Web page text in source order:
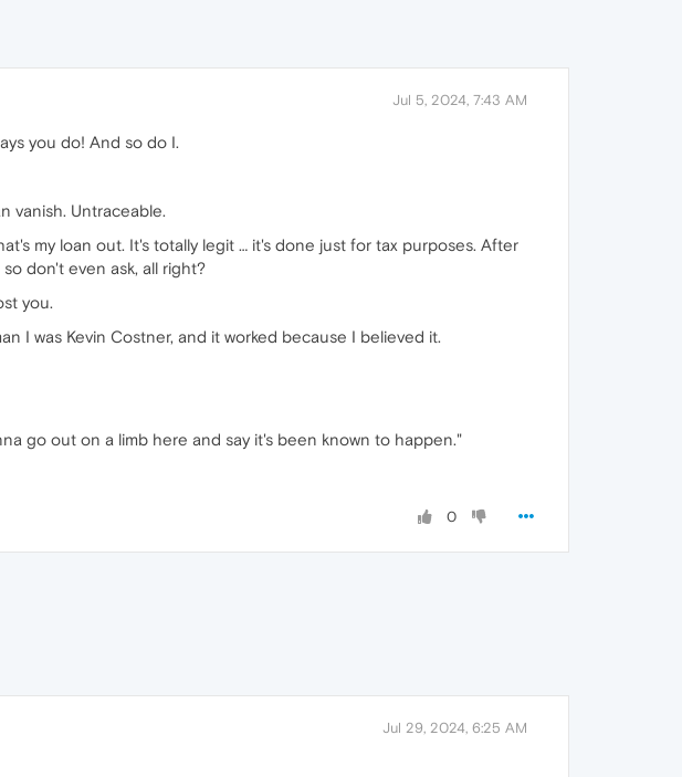
Jul 5, 2024, 7:43 AM
you do! And so do I.
vanish. Untraceable.
my loan out. It's totally legit … it's done just for tax purposes. After
don't even ask, all right?
you.
I was Kevin Costner, and it worked because I believed it.
go out on a limb here and say it's been known to happen."
0
Jul 29, 2024, 6:25 AM